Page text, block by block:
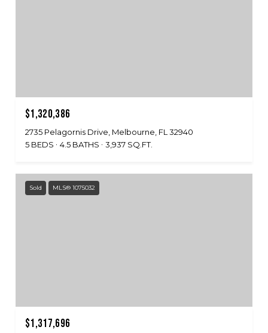
$1,320,386
2735 Pelagornis Drive, Melbourne, FL 32940
5 BEDS
4.5 BATHS 3,937 SQ.FT.
Sold MLS® 1075032
$1,317,696